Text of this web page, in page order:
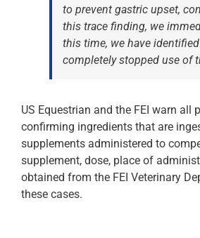
to prevent gastric upset,
this trace finding, we
this time, we have
completely stopped use of
US Equestrian and the FEI warn
confirming ingredients that are
supplements administered to
supplement, dose, place of
obtained from the FEI Veterinary
these cases.